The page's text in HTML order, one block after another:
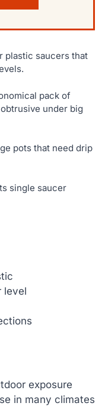
plastic saucers that
pack of
under big
pots that need drip
single saucer
level
exposure
in many climates